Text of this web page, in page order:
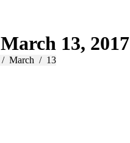
March 13, 2017
March 13